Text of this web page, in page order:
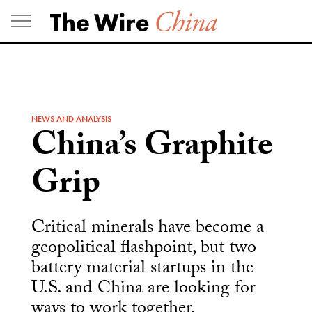
Skip
to
content
NEWS AND ANALYSIS
China’s Graphite
Grip
Critical minerals have become a
geopolitical flashpoint, but two
battery material startups in the
U.S. and China are looking for